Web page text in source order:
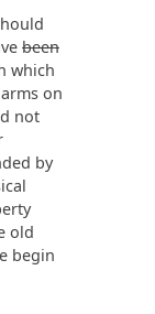
been
which
on
not
by
old
begin